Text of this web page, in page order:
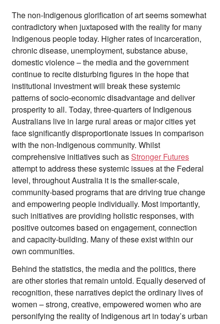
The non-Indigenous glorification of art seems somewhat
contradictory when juxtaposed with the reality for many
Indigenous people today. Higher rates of incarceration,
chronic disease, unemployment, substance abuse,
domestic violence – the media and the government
continue to recite disturbing figures in the hope that
institutional investment will break these systemic
patterns of socio-economic disadvantage and deliver
prosperity to all. Today, three-quarters of Indigenous
Australians live in large rural areas or major cities yet
face significantly disproportionate issues in comparison
with the non-Indigenous community. Whilst
comprehensive initiatives such asStronger Futures
attempt to address these systemic issues at the Federal
level, throughout Australia it is the smaller-scale,
community-based programs that are driving true change
and empowering people individually. Most importantly,
such initiatives are providing holistic responses, with
positive outcomes based on engagement, connection
and capacity-building. Many of these exist within our
own communities.
Behind the statistics, the media and the politics, there
are other stories that remain untold. Equally deserved of
recognition, these narratives depict the ordinary lives of
women – strong, creative, empowered women who are
personifying the reality of Indigenous art in today’s urban